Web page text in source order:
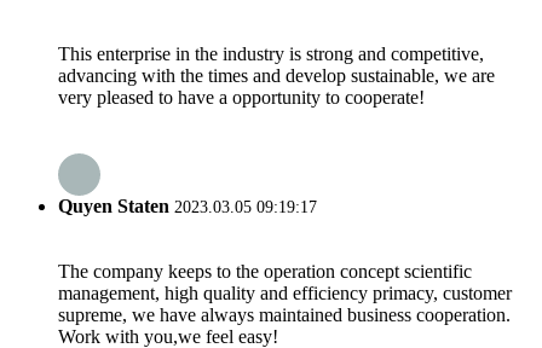
This enterprise in the industry is strong and competitive,
advancing with the times and develop sustainable, we are
very pleased to have a opportunity to cooperate!
Quyen Staten 2023.03.05 09:19:17
The company keeps to the operation concept scientific
management, high quality and efficiency primacy, customer
supreme, we have always maintained business cooperation.
Work with you,we feel easy!